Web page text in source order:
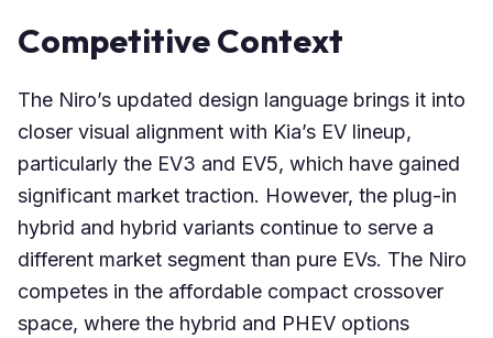
Competitive Context
The Niro’s updated design language brings it into
closer visual alignment with Kia’s EV lineup,
particularly the EV3 and EV5, which have gained
significant market traction. However, the plug-in
hybrid and hybrid variants continue to serve a
different market segment than pure EVs. The Niro
competes in the affordable compact crossover
space, where the hybrid and PHEV options